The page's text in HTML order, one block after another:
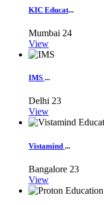
KIC Educat...
Mumbai 24
View
IMS ...
Delhi 23
View
Vistamind ...
Bangalore 23
View